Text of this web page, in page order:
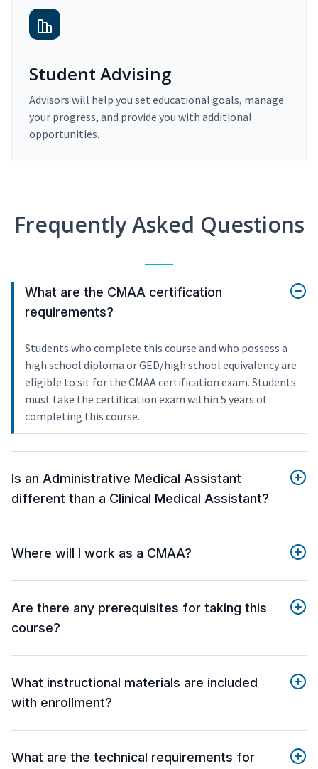
Student Advising
Advisors will help you set educational goals, manage
your progress, and provide you with additional
opportunities.
Frequently Asked Questions
What are the CMAA certification
requirements?
Students who complete this course and who possess a
high school diploma or GED/high school equivalency are
eligible to sit for the CMAA certification exam. Students
must take the certification exam within 5 years of
completing this course.
Is an Administrative Medical Assistant
different than a Clinical Medical Assistant?
Where will I work as a CMAA?
Are there any prerequisites for taking this
course?
What instructional materials are included
with enrollment?
What are the technical requirements for